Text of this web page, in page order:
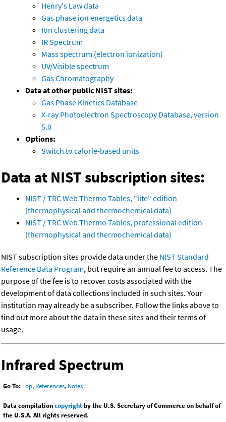
Henry's Law data
Gas phase ion energetics data
Ion clustering data
IR Spectrum
Mass spectrum (electron ionization)
UV/Visible spectrum
Gas Chromatography
Data at other public NIST sites:
Gas Phase Kinetics Database
X-ray Photoelectron Spectroscopy Database, version
5.0
Options:
Switch to calorie-based units
Data at NIST subscription sites:
NIST / TRC Web Thermo Tables, "lite" edition
(thermophysical and thermochemical data)
NIST / TRC Web Thermo Tables, professional edition
(thermophysical and thermochemical data)
NIST subscription sites provide data under the NIST Standard
Reference Data Program, but require an annual fee to access. The
purpose of the fee is to recover costs associated with the
development of data collections included in such sites. Your
institution may already be a subscriber. Follow the links above to
find out more about the data in these sites and their terms of
usage.
Infrared Spectrum
Go To: Top, References, Notes
Data compilationcopyrightby the U.S. Secretary of Commerce on behalf of
the U.S.A. All rights reserved.